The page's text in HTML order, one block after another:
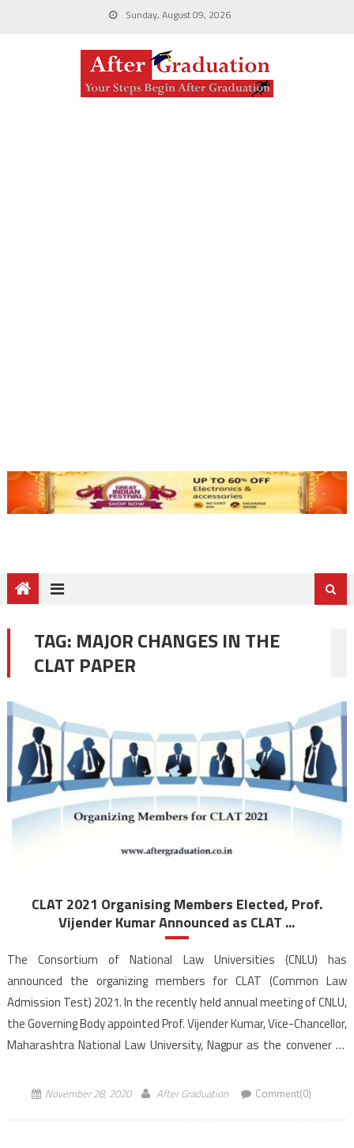
Sunday, August 09, 2026
TAG: MAJOR CHANGES IN THE
CLAT PAPER
CLAT 2021 Organising Members Elected, Prof.
Vijender Kumar Announced as CLAT ...
The Consortium of National Law Universities (CNLU) has
announced the organizing members for CLAT (Common Law
Admission Test) 2021. In the recently held annual meeting of CNLU,
the Governing Body appointed Prof. Vijender Kumar, Vice-Chancellor,
Maharashtra National Law University, Nagpur as the convener of
Mustafa, Vice-Chancellor […]
November 28, 2020 After Graduation Comment(0)